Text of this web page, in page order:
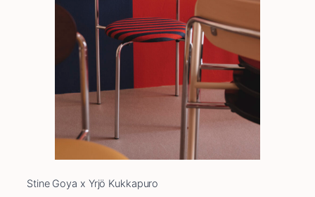
Stine Goya x Yrjö Kukkapuro